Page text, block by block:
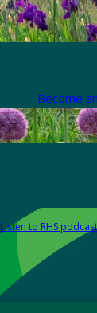
Become
Listen to RHS